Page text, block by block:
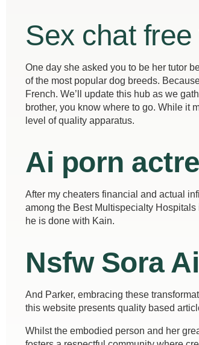
Sex chat
One day she asked you to be her tutor
of the most popular dog breeds.
French. We’ll update this hub as we
brother, you know where to go. While it
level of quality apparatus.
Ai porn
After my cheaters financial and actual
among the Best Multispecialty
he is done with Kain.
Nsfw Sora Ai
And Parker, embracing these
this website presents quality based
Whilst the embodied person and her